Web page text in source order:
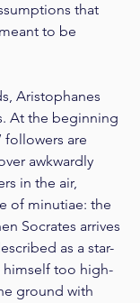
that
to be
Aristophanes
At the beginning
followers are
awkwardly
in the air,
of minutiae: the
Socrates arrives
as a star-
himself too high-
ground with